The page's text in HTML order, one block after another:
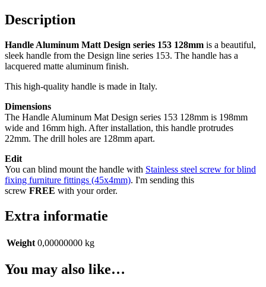
Description
Handle Aluminum Matt Design series 153 128mm is a beautiful,
sleek handle from the Design line series 153. The handle has a
lacquered matte aluminum finish.
This high-quality handle is made in Italy.
Dimensions
The Handle Aluminum Mat Design series 153 128mm is 198mm
wide and 16mm high. After installation, this handle protrudes
22mm. The drill holes are 128mm apart.
Edit
You can blind mount the handle with Stainless steel screw for blind
fixing furniture fittings (45x4mm). I'm sending this
screw FREE with your order.
Extra informatie
Weight 0,00000000 kg
You may also like…